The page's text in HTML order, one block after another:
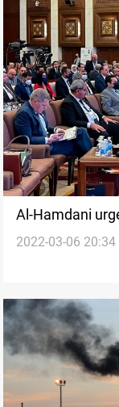
Al-Hamdani
coping with the
2022-03-06 20:34